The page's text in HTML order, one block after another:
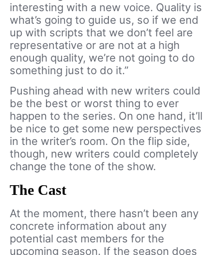
interesting with a new voice. Quality is
what’s going to guide us, so if we end
up with scripts that we don’t feel are
representative or are not at a high
enough quality, we’re not going to do
something just to do it.”
Pushing ahead with new writers could
be the best or worst thing to ever
happen to the series. On one hand, it’ll
be nice to get some new perspectives
in the writer’s room. On the flip side,
though, new writers could completely
change the tone of the show.
The Cast
At the moment, there hasn’t been any
concrete information about any
potential cast members for the
upcoming season. If the season does